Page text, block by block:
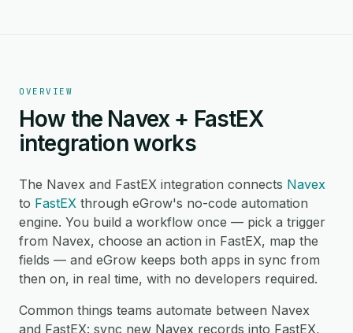
OVERVIEW
How the Navex + FastEX
integration works
The Navex and FastEX integration connects Navex
to FastEX through eGrow's no-code automation
engine. You build a workflow once — pick a trigger
from Navex, choose an action in FastEX, map the
fields — and eGrow keeps both apps in sync from
then on, in real time, with no developers required.
Common things teams automate between Navex
and FastEX: sync new Navex records into FastEX,